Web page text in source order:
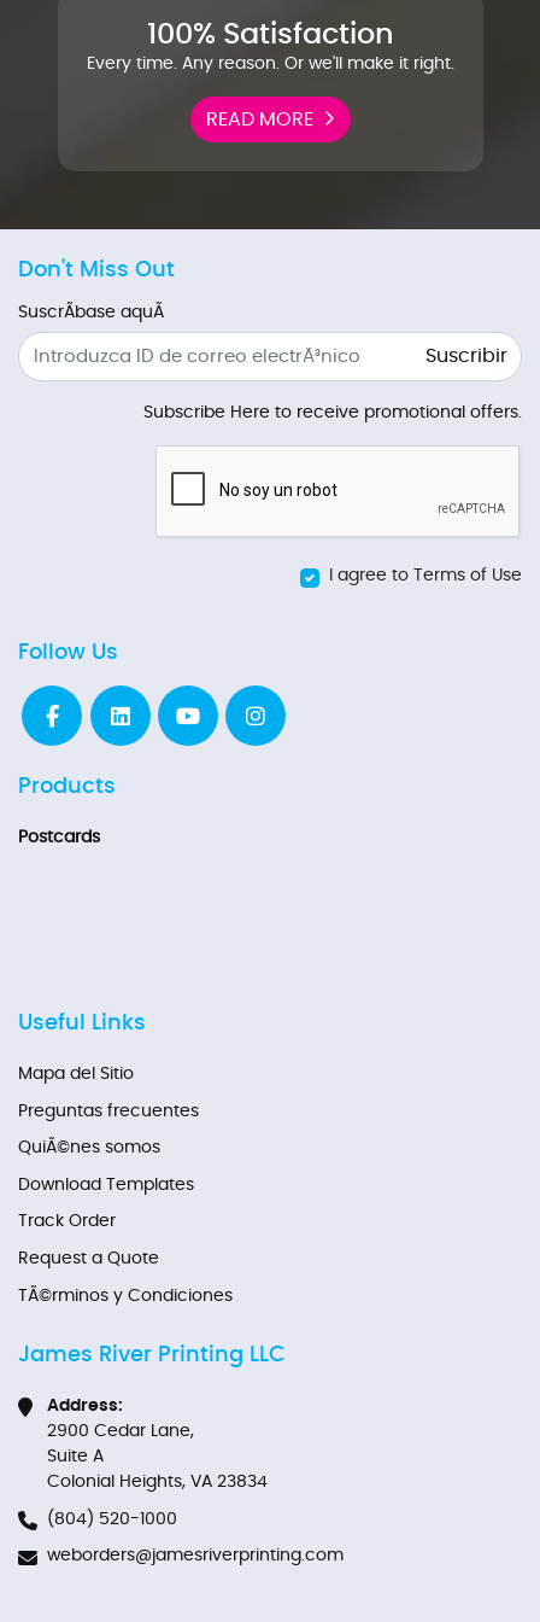
100% Satisfaction
Every time. Any reason. Or we'll make it right.
READ MORE
Don't Miss Out
SuscrÃ­base aquÃ­
Suscribir
Subscribe Here to receive promotional offers.
I agree to Terms of Use
Follow Us
Products
Postcards
Useful Links
Mapa del Sitio
Preguntas frecuentes
QuiÃ©nes somos
Download Templates
Track Order
Request a Quote
TÃ©rminos y Condiciones
James River Printing LLC
Address:
2900 Cedar Lane,
Suite A
Colonial Heights, VA 23834
(804) 520-1000
weborders@jamesriverprinting.com